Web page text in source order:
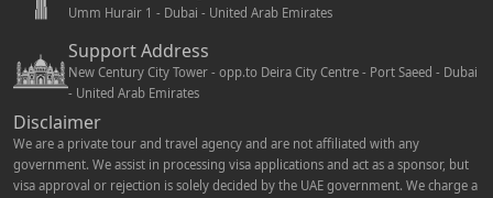
Umm Hurair 1 - Dubai - United Arab Emirates
Support Address
New Century City Tower - opp.to Deira City Centre - Port Saeed - Dubai
- United Arab Emirates
Disclaimer
We are a private tour and travel agency and are not affiliated with any
government. We assist in processing visa applications and act as a sponsor, but
visa approval or rejection is solely decided by the UAE government. We charge a